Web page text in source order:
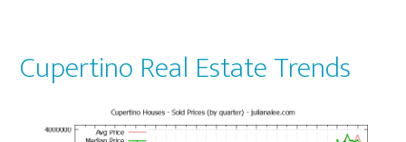
Cupertino Real Estate Trends